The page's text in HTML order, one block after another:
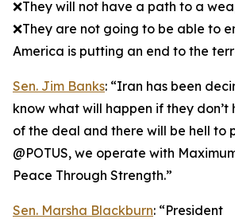
❌They will not have a path to a
❌They are not going to be able to
America is putting an end to the
Sen. Jim Banks: “Iran has been
know what will happen if they
of the deal and there will be hell to
@POTUS, we operate with
Peace Through Strength.”
Sen. Marsha Blackburn: “President